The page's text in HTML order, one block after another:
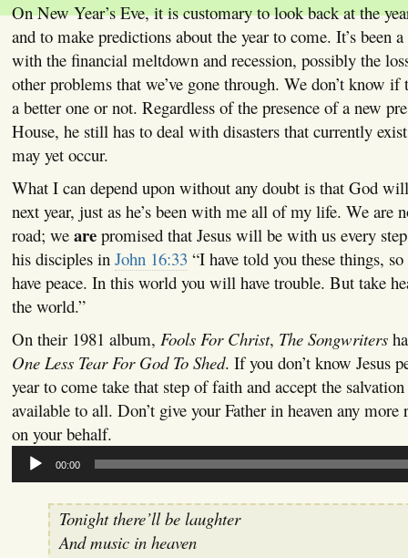
On New Year’s Eve, it is customary to look back at the
and to make predictions about the year to come. It’s been
with the financial meltdown and recession, possibly the
other problems that we’ve gone through. We don’t know
a better one or not. Regardless of the presence of a new
House, he still has to deal with disasters that currently
may yet occur.
What I can depend upon without any doubt is that God
next year, just as he’s been with me all of my life. We are
road; we arepromised that Jesus will be with us every
his disciples in John 16:33 “I have told you these things,
have peace. In this world you will have trouble. But take
the world.”
On their 1981 album, Fools For Christ, The Songwriters
One Less Tear For God To Shed. If you don’t know Jesus
year to come take that step of faith and accept the
available to all. Don’t give your Father in heaven any more
on your behalf.
Audio
Player
00:00
Tonight there’ll be laughter
And music in heaven